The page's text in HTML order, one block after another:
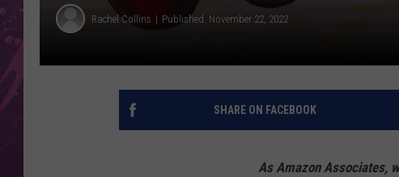
Rachel Collins Published: November 22, 2022
SHARE ON FACEBOOK
As Amazon Associates,